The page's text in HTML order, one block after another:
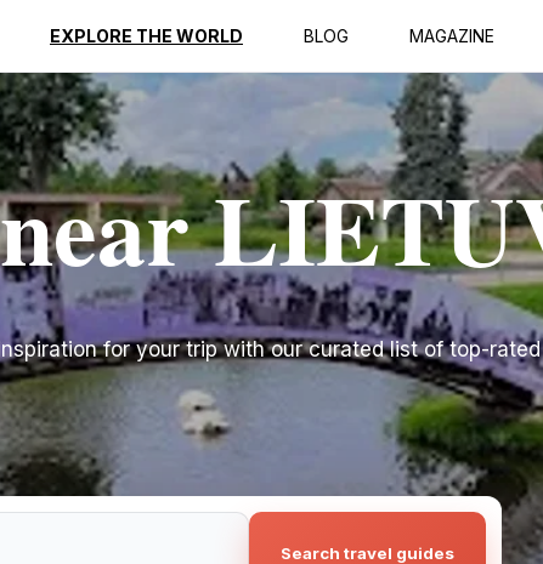
EXPLORE THE WORLD BLOG MAGAZINE
for your trip with our curated list of top-
Search travel guides